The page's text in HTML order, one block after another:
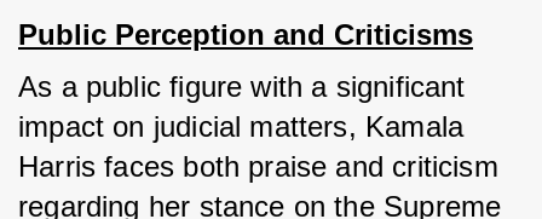
Public Perception and Criticisms
As a public figure with a significant
impact on judicial matters, Kamala
Harris faces both praise and criticism
regarding her stance on the Supreme